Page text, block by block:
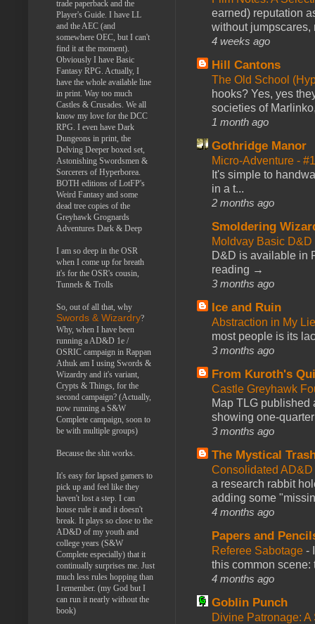
earned) reputation
without jumpscares,
4 weeks ago
Hill Cantons
The Old School
hooks? Yes, yes
societies of
1 month ago
Gothridge Manor
Micro-Adventure -
It's simple to
in a t...
2 months ago
Smoldering
Moldvay Basic
D&D is available in
reading →
3 months ago
Ice and Ruin
Abstraction in My
most people is its
3 months ago
From Kuroth's
Castle Greyhawk
Map TLG published
showing one-
3 months ago
The Mystical
Consolidated
a research rabbit
adding some
4 months ago
Papers and
Referee Sabotage -
this common scene:
4 months ago
Goblin Punch
Divine Patronage:
trade paperback and the
Player's Guide. I have LL
and the AEC (and
somewhere OEC, but I can't
find it at the moment).
Obviously I have Basic
Fantasy RPG. Actually, I
have the whole available line
in print. Way too much
Castles & Crusades. We all
know my love for the DCC
RPG. I even have Dark
Dungeons in print, the
Delving Deeper boxed set,
Astonishing Swordsmen &
Sorcerers of Hyperborea.
BOTH editions of LotFP's
Weird Fantasy and some
dead tree copies of the
Greyhawk Grognards
Adventures Dark & Deep
I am so deep in the OSR
when I come up for breath
it's for the OSR's cousin,
Tunnels & Trolls
So, out of all that, why
Swords & Wizardry?
Why, when I have been
running a AD&D 1e /
OSRIC campaign in Rappan
Athuk am I using Swords &
Wizardry and it's variant,
Crypts & Things, for the
second campaign? (Actually,
now running a S&W
Complete campaign, soon to
be with multiple groups)
Because the shit works.
It's easy for lapsed gamers to
pick up and feel like they
haven't lost a step. I can
house rule it and it doesn't
break. It plays so close to the
AD&D of my youth and
college years (S&W
Complete especially) that it
continually surprises me. Just
much less rules hopping than
I remember. (my God but I
can run it nearly without the
book)